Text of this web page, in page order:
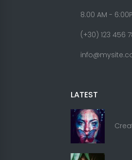
8.00 AM -
(+30) 123 456
LATEST